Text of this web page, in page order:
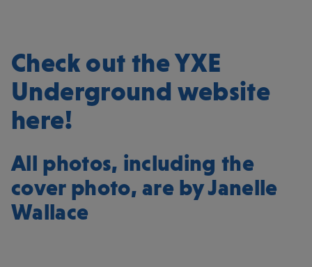
Check out the YXE
Underground website
here!
All photos, including the
cover photo, are byJanelle
Wallace